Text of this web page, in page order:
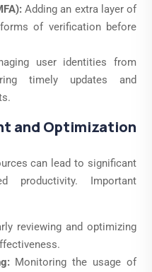
Adding an extra layer of
of verification before
user identities from
timely updates and
and Optimization
can lead to significant
productivity. Important
reviewing and optimizing
Monitoring the usage of